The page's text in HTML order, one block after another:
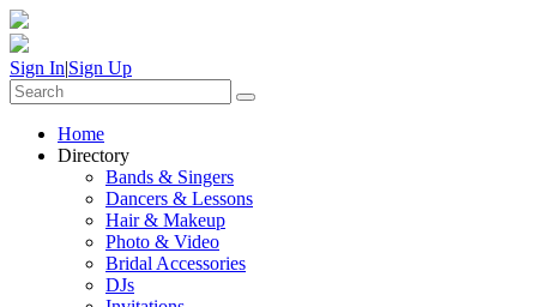
Sign In|Sign Up
Home
Directory
Bands & Singers
Dancers & Lessons
Hair & Makeup
Photo & Video
Bridal Accessories
DJs